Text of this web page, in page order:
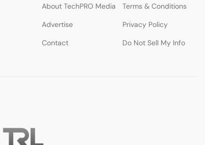
About TechPRO Media
Terms & Conditions
Advertise
Privacy Policy
Contact
Do Not Sell My Info